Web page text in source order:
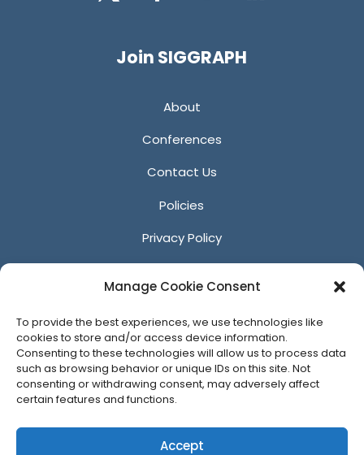
Manage Cookie Consent
To provide the best experiences, we use technologies like
cookies to store and/or access device information.
Consenting to these technologies will allow us to process data
such as browsing behavior or unique IDs on this site. Not
consenting or withdrawing consent, may adversely affect
certain features and functions.
Accept
Join SIGGRAPH
About
Conferences
Contact Us
Policies
Privacy Policy
Affiliates
© 2026 ACM SIGGRAPH